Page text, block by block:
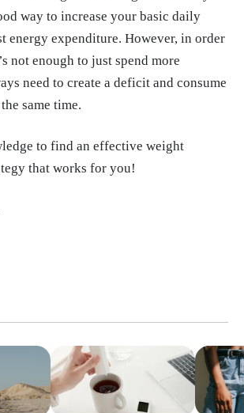
way to increase your basic daily
energy expenditure. However, in order
not enough to just spend more
need to create a deficit and consume
same time.
to find an effective weight
that works for you!